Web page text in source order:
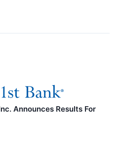
Announces Results For